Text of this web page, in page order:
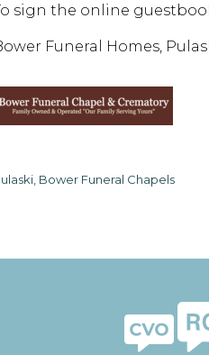
sign the online
Funeral Homes,
Bower Funeral Chapels